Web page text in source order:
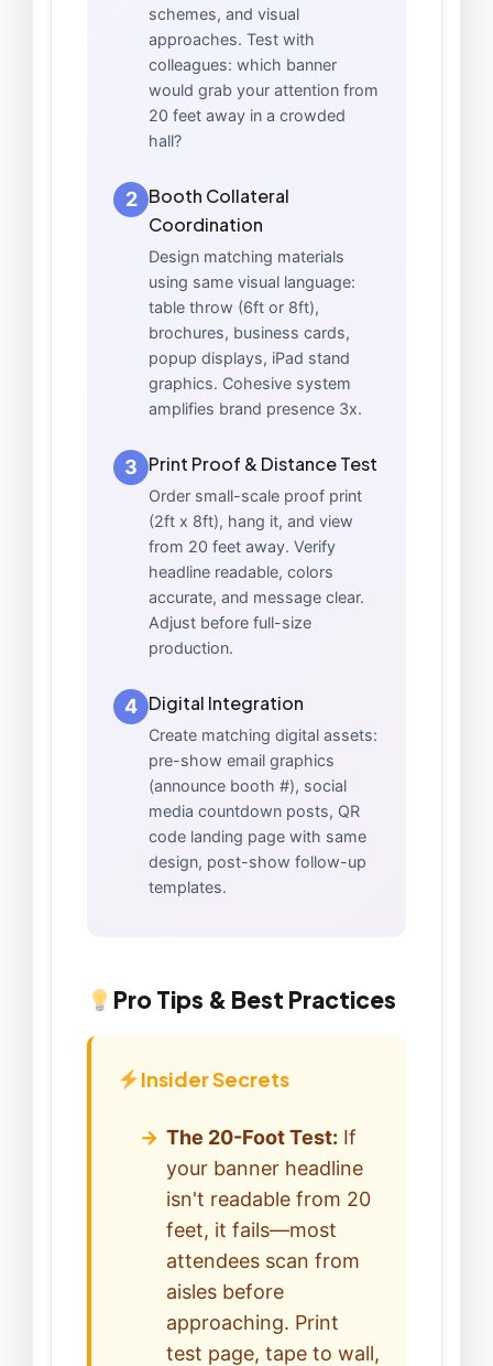
schemes, and visual
approaches. Test with
colleagues: which banner
would grab your attention from
20 feet away in a crowded
hall?
2 Booth Collateral
Coordination
Design matching materials
using same visual language:
table throw (6ft or 8ft),
brochures, business cards,
popup displays, iPad stand
graphics. Cohesive system
amplifies brand presence 3x.
3 Print Proof & Distance Test
Order small-scale proof print
(2ft x 8ft), hang it, and view
from 20 feet away. Verify
headline readable, colors
accurate, and message clear.
Adjust before full-size
production.
4 Digital Integration
Create matching digital assets:
pre-show email graphics
(announce booth #), social
media countdown posts, QR
code landing page with same
design, post-show follow-up
templates.
Pro Tips & Best Practices
Insider Secrets
The 20-Foot Test: If
your banner headline
isn't readable from 20
feet, it fails—most
attendees scan from
aisles before
approaching. Print
test page, tape to wall,